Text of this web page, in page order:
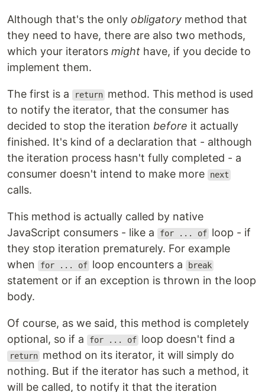
Although that's the only obligatory method that
they need to have, there are also two methods,
which your iterators might have, if you decide to
implement them.
The first is a return method. This method is used
to notify the iterator, that the consumer has
decided to stop the iteration before it actually
finished. It's kind of a declaration that - although
the iteration process hasn't fully completed - a
consumer doesn't intend to make more
next
calls.
This method is actually called by native
JavaScript consumers - like a
for ... of loop - if
they stop iteration prematurely. For example
when
for ... of loop encounters a break
statement or if an exception is thrown in the loop
body.
Of course, as we said, this method is completely
optional, so if a
for ... of loop doesn't find a
return method on its iterator, it will simply do
nothing. But if the iterator has such a method, it
will be called, to notify it that the iteration